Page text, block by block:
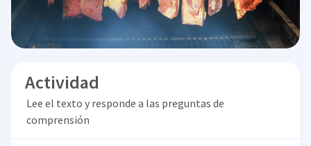
Actividad
Lee el texto y responde a las preguntas de
comprensión